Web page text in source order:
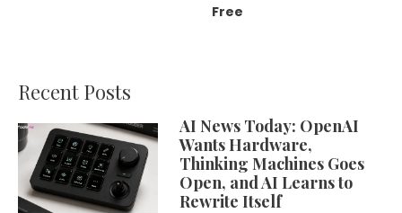
Free
Recent Posts
AI News Today: OpenAI
Wants Hardware,
Thinking Machines Goes
Open, and AI Learns to
Rewrite Itself